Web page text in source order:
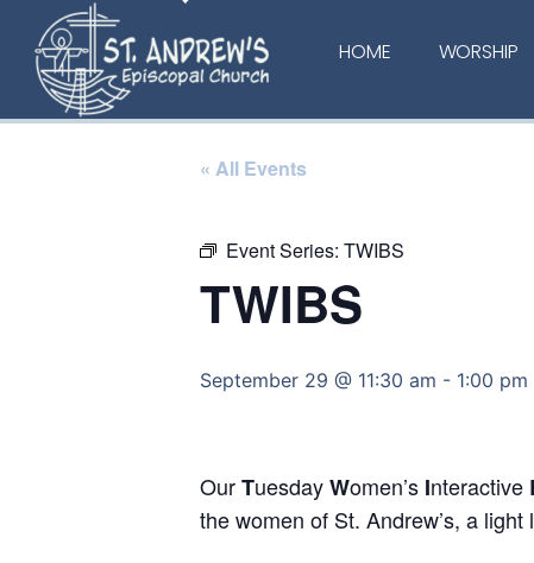
HOME WORSHIP
« All Events
Event Series: TWIBS
TWIBS
September 29 @ 11:30 am - 1:00 pm
OurTuesdayWomen’s Interactive
the women of St. Andrew’s, a